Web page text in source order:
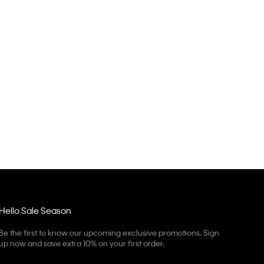
Hello Sale Season
Be the first to know our upcoming exclusive promotions. Sign
now and save extra 10% on your first order.